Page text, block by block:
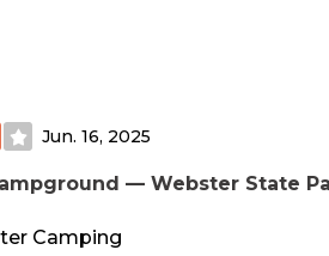
take pride in this campground. We
stay again if we are ever in the area
Jun. 16, 2025
— Webster State
Camping